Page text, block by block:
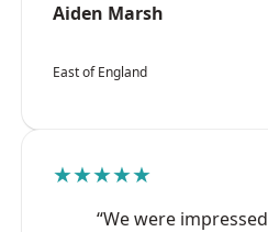
Aiden Marsh
East of England
★★★★★
“We were